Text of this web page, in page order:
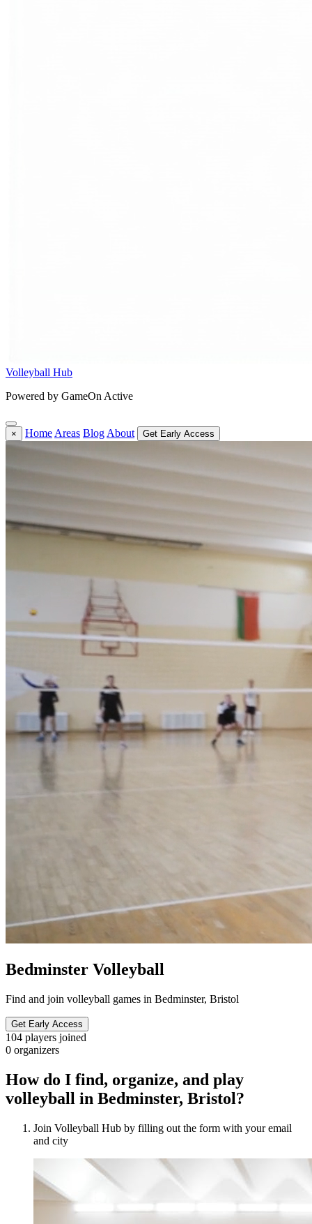
Volleyball Hub
Powered by GameOn Active
× Home Areas Blog About Get Early Access
Bedminster Volleyball
Find and join volleyball games in Bedminster, Bristol
Get Early Access
104 players joined
0 organizers
How do I find, organize, and play
volleyball in Bedminster, Bristol?
Join Volleyball Hub by filling out the form with your email
and city